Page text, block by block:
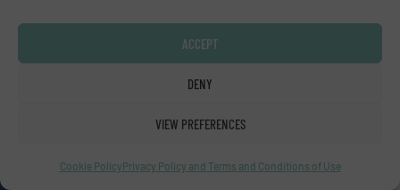
ACCEPT
DENY
VIEW PREFERENCES
Cookie PolicyPrivacy Policy and Terms and Conditions of Use
wastewater pumps & controls for municipal,
industrial, commercial, and residential
applications.
SHOW SUPPLIER
SHOW PRODUCTS